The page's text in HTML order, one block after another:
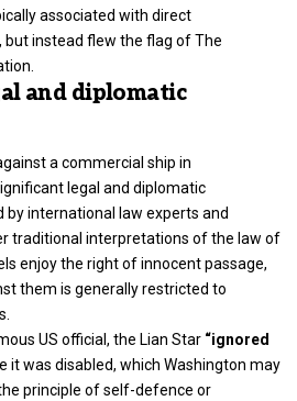
associated with direct
instead flew the flag of The
and diplomatic
a commercial ship in
legal and diplomatic
by international law experts and
traditional interpretations of the law of
enjoy the right of innocent passage,
them is generally restricted to
US official, the Lian Star “ignored
it was disabled, which Washington may
principle of self-defence or